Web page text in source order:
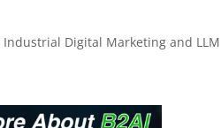
Industrial Digital Marketing and LLM